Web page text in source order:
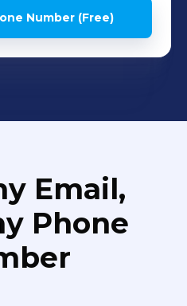
Number (Free)
Email,
Phone